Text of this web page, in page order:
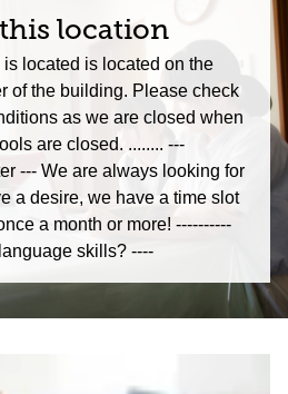
location
located is located on the
of the building. Please check
as we are closed when
are closed. ........ ---
--- We are always looking for
a desire, we have a time slot
a month or more! ----------
skills? ----